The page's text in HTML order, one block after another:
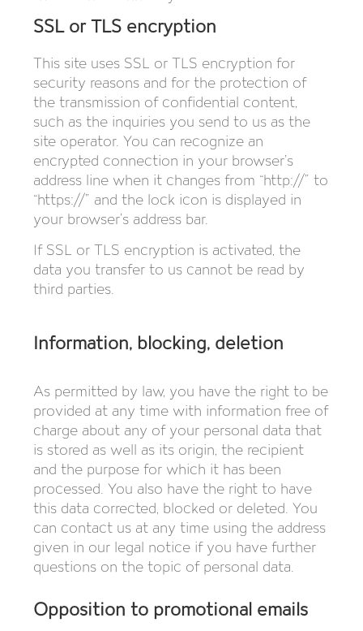
SSL or TLS encryption
This site uses SSL or TLS encryption for
security reasons and for the protection of
the transmission of confidential content,
such as the inquiries you send to us as the
site operator. You can recognize an
encrypted connection in your browser’s
address line when it changes from “http://” to
“https://” and the lock icon is displayed in
your browser’s address bar.
If SSL or TLS encryption is activated, the
data you transfer to us cannot be read by
third parties.
Information, blocking, deletion
As permitted by law, you have the right to be
provided at any time with information free of
charge about any of your personal data that
is stored as well as its origin, the recipient
and the purpose for which it has been
processed. You also have the right to have
this data corrected, blocked or deleted. You
can contact us at any time using the address
given in our legal notice if you have further
questions on the topic of personal data.
Opposition to promotional emails